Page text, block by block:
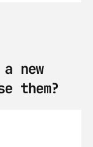
new
them?